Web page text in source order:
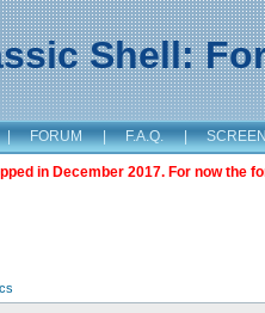
Shell:
| FORUM | F.A.Q. |
in December 2017. For now the